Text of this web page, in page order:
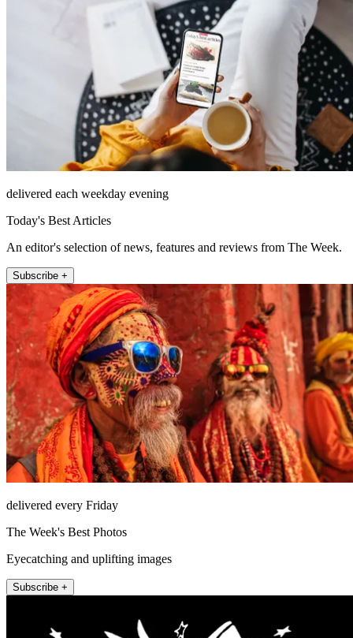
delivered each weekday evening
Today's Best Articles
An editor's selection of news, features and reviews from The Week.
Subscribe +
delivered every Friday
The Week's Best Photos
Eyecatching and uplifting images
Subscribe +